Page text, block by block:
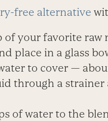
free alternative
of your favorite
place in a glass
to cover —
through a strainer
of water to the